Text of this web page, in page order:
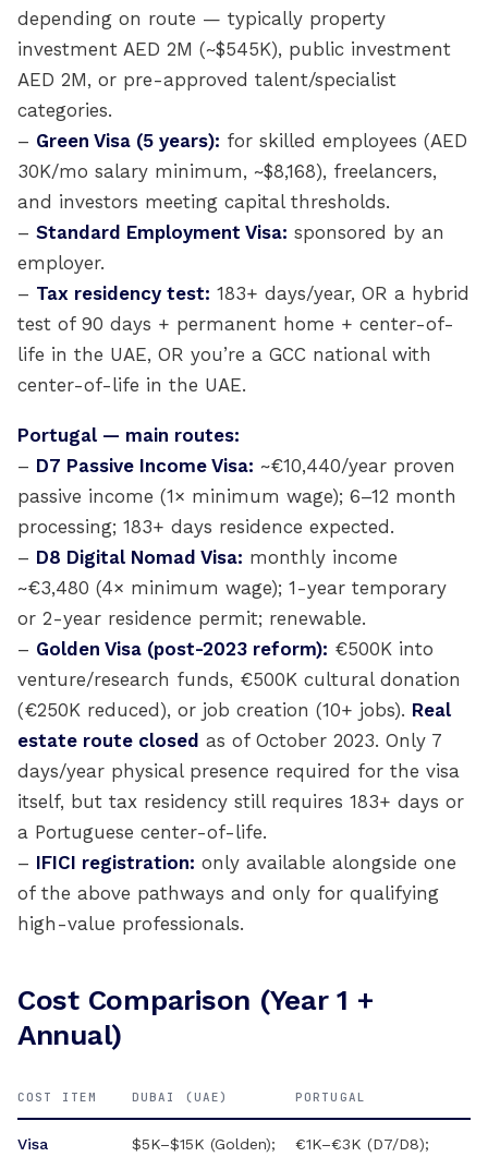
depending on route — typically property
investment AED 2M (~$545K), public investment
AED 2M, or pre-approved talent/specialist
categories.
– Green Visa (5 years): for skilled employees (AED
30K/mo salary minimum, ~$8,168), freelancers,
and investors meeting capital thresholds.
– Standard Employment Visa: sponsored by an
employer.
– Tax residency test: 183+ days/year, OR a hybrid
test of 90 days + permanent home + center-of-
life in the UAE, OR you’re a GCC national with
center-of-life in the UAE.
Portugal — main routes:
– D7 Passive Income Visa: ~€10,440/year proven
passive income (1× minimum wage); 6–12 month
processing; 183+ days residence expected.
– D8 Digital Nomad Visa: monthly income
~€3,480 (4× minimum wage); 1-year temporary
or 2-year residence permit; renewable.
– Golden Visa (post-2023 reform): €500K into
venture/research funds, €500K cultural donation
(€250K reduced), or job creation (10+ jobs). Real
estate route closed as of October 2023. Only 7
days/year physical presence required for the visa
itself, but tax residency still requires 183+ days or
a Portuguese center-of-life.
– IFICI registration: only available alongside one
of the above pathways and only for qualifying
high-value professionals.
Cost Comparison (Year 1 +
Annual)
COST ITEM DUBAI (UAE) PORTUGAL
Visa
$5K–$15K (Golden);
€1K–€3K (D7/D8);